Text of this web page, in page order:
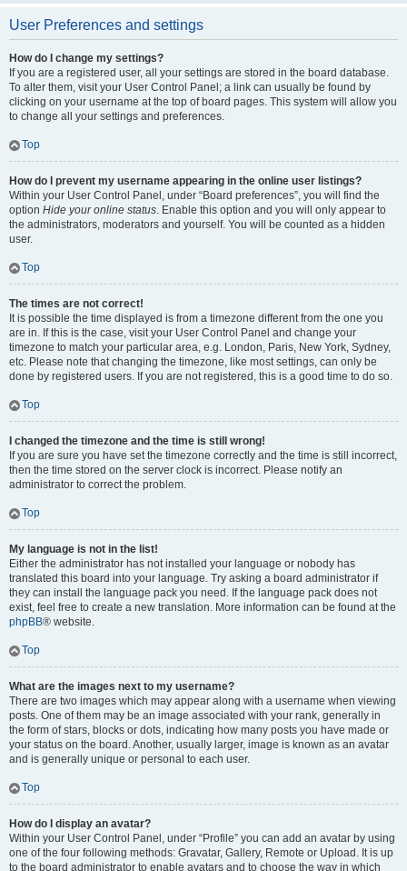
User Preferences and settings
How do I change my settings?
If you are a registered user, all your settings are stored in the board database.
To alter them, visit your User Control Panel; a link can usually be found by
clicking on your username at the top of board pages. This system will allow you
to change all your settings and preferences.
Top
How do I prevent my username appearing in the online user listings?
Within your User Control Panel, under “Board preferences”, you will find the
option Hide your online status. Enable this option and you will only appear to
the administrators, moderators and yourself. You will be counted as a hidden
user.
Top
The times are not correct!
It is possible the time displayed is from a timezone different from the one you
are in. If this is the case, visit your User Control Panel and change your
timezone to match your particular area, e.g. London, Paris, New York, Sydney,
etc. Please note that changing the timezone, like most settings, can only be
done by registered users. If you are not registered, this is a good time to do so.
Top
I changed the timezone and the time is still wrong!
If you are sure you have set the timezone correctly and the time is still incorrect,
then the time stored on the server clock is incorrect. Please notify an
administrator to correct the problem.
Top
My language is not in the list!
Either the administrator has not installed your language or nobody has
translated this board into your language. Try asking a board administrator if
they can install the language pack you need. If the language pack does not
exist, feel free to create a new translation. More information can be found at the
phpBB® website.
Top
What are the images next to my username?
There are two images which may appear along with a username when viewing
posts. One of them may be an image associated with your rank, generally in
the form of stars, blocks or dots, indicating how many posts you have made or
your status on the board. Another, usually larger, image is known as an avatar
and is generally unique or personal to each user.
Top
How do I display an avatar?
Within your User Control Panel, under “Profile” you can add an avatar by using
one of the four following methods: Gravatar, Gallery, Remote or Upload. It is up
to the board administrator to enable avatars and to choose the way in which